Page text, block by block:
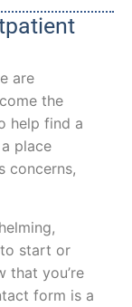
are
the
help find a
place
concerns,
to start or
that you’re
form is a